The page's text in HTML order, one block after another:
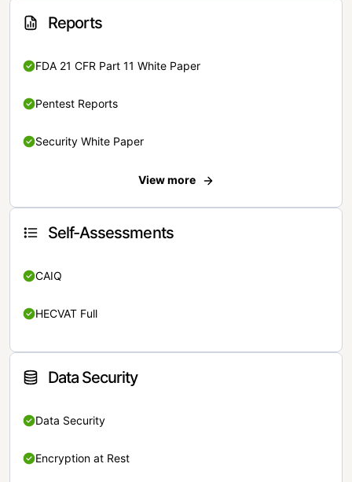
Reports
FDA 21 CFR Part 11 White Paper
Pentest Reports
Security White Paper
View more
Self-Assessments
CAIQ
HECVAT Full
Data Security
Data Security
Encryption at Rest